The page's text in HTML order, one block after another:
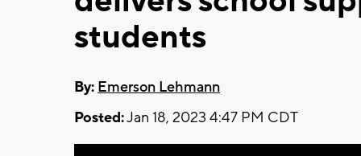
students
By: Emerson Lehmann
Posted:Jan 18, 2023 4:47 PM CDT